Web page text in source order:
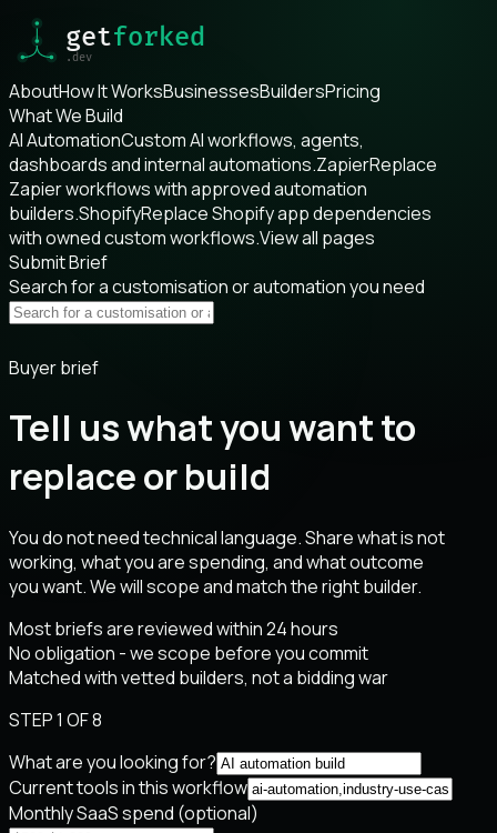
AboutHow It WorksBusinessesBuildersPricing
What We Build
AI AutomationCustom AI workflows, agents,
dashboards and internal automations.ZapierReplace
Zapier workflows with approved automation
builders.ShopifyReplace Shopify app dependencies
with owned custom workflows.View all pages
Submit Brief
Search for a customisation or automation you need
Buyer brief
Tell us what you want to
replace or build
You do not need technical language. Share what is not
working, what you are spending, and what outcome
you want. We will scope and match the right builder.
Most briefs are reviewed within 24 hours
No obligation - we scope before you commit
Matched with vetted builders, not a bidding war
STEP 1 OF 8
What are you looking for?
Current tools in this workflow
Monthly SaaS spend (optional)